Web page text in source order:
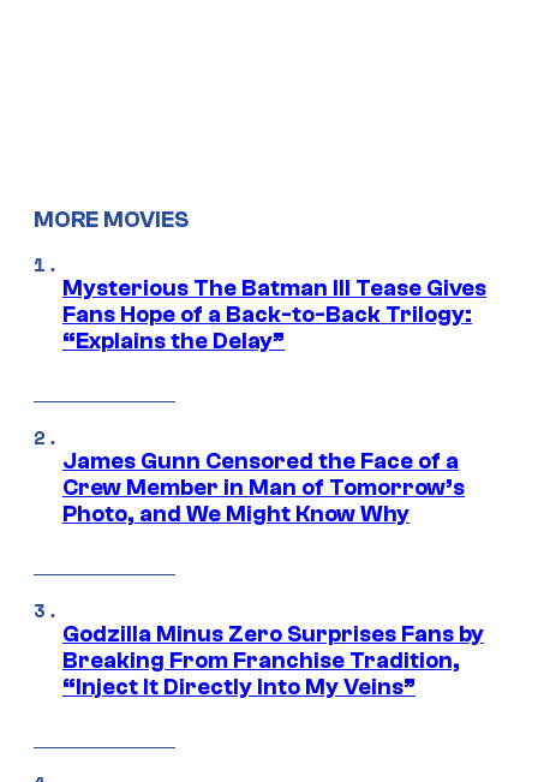
MORE MOVIES
Mysterious The Batman III Tease Gives
Fans Hope of a Back-to-Back Trilogy:
“Explains the Delay”
James Gunn Censored the Face of a
Crew Member in Man of Tomorrow’s
Photo, and We Might Know Why
Godzilla Minus Zero Surprises Fans by
Breaking From Franchise Tradition,
“Inject It Directly Into My Veins”